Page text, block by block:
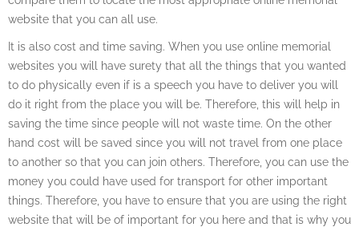
website that you can all use.
It is also cost and time saving. When you use online memorial
websites you will have surety that all the things that you wanted
to do physically even if is a speech you have to deliver you will
do it right from the place you will be. Therefore, this will help in
saving the time since people will not waste time. On the other
hand cost will be saved since you will not travel from one place
to another so that you can join others. Therefore, you can use the
money you could have used for transport for other important
things. Therefore, you have to ensure that you are using the right
website that will be of important for you here and that is why you